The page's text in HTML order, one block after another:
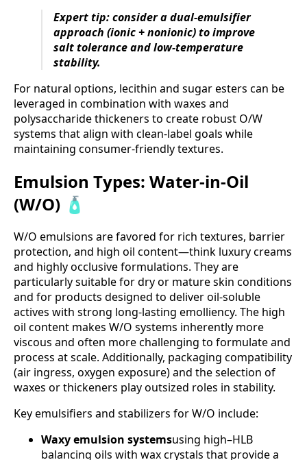
Expert tip: consider a dual-emulsifier
approach (ionic + nonionic) to improve
salt tolerance and low-temperature
stability.
For natural options, lecithin and sugar esters can be
leveraged in combination with waxes and
polysaccharide thickeners to create robust O/W
systems that align with clean-label goals while
maintaining consumer-friendly textures.
Emulsion Types: Water-in-Oil
(W/O) 🧴
W/O emulsions are favored for rich textures, barrier
protection, and high oil content—think luxury creams
and highly occlusive formulations. They are
particularly suitable for dry or mature skin conditions
and for products designed to deliver oil-soluble
actives with strong long-lasting emolliency. The high
oil content makes W/O systems inherently more
viscous and often more challenging to formulate and
process at scale. Additionally, packaging compatibility
(air ingress, oxygen exposure) and the selection of
waxes or thickeners play outsized roles in stability.
Key emulsifiers and stabilizers for W/O include:
Waxy emulsion systemsusing high–HLB
balancing oils with wax crystals that provide a